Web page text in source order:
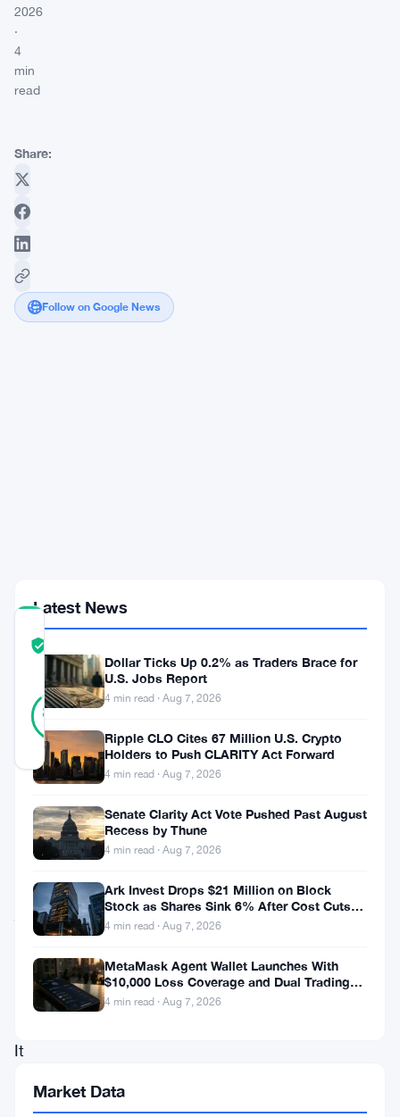
2026
·
4
min
read
Share:
Follow on Google News
COMMUNITY
SCORE
88
REAL
Verified
Updated 2 months ago
Ministry
Finance
just
floated
something
pretty
It
Latest News
Dollar Ticks Up 0.2% as Traders Brace for
U.S. Jobs Report
4 min read · Aug 7, 2026
Ripple CLO Cites 67 Million U.S. Crypto
Holders to Push CLARITY Act Forward
4 min read · Aug 7, 2026
Senate Clarity Act Vote Pushed Past August
Recess by Thune
4 min read · Aug 7, 2026
Ark Invest Drops $21 Million on Block
Stock as Shares Sink 6% After Cost Cuts
Backfire
4 min read · Aug 7, 2026
MetaMask Agent Wallet Launches With
$10,000 Loss Coverage and Dual Trading
Modes
4 min read · Aug 7, 2026
Market Data